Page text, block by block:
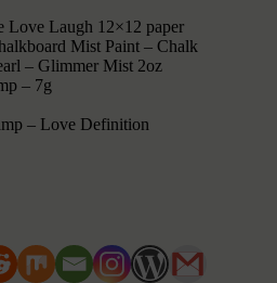
Laugh 12×12 paper
Mist Paint – Chalk
– Glimmer Mist 2oz
– 7g
– Love Definition